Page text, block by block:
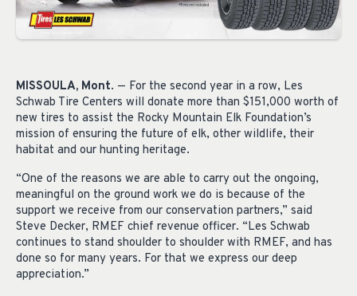
MISSOULA, Mont. — For the second year in a row, Les
Schwab Tire Centers will donate more than $151,000 worth of
new tires to assist the Rocky Mountain Elk Foundation’s
mission of ensuring the future of elk, other wildlife, their
habitat and our hunting heritage.
“One of the reasons we are able to carry out the ongoing,
meaningful on the ground work we do is because of the
support we receive from our conservation partners,” said
Steve Decker, RMEF chief revenue officer. “Les Schwab
continues to stand shoulder to shoulder with RMEF, and has
done so for many years. For that we express our deep
appreciation.”